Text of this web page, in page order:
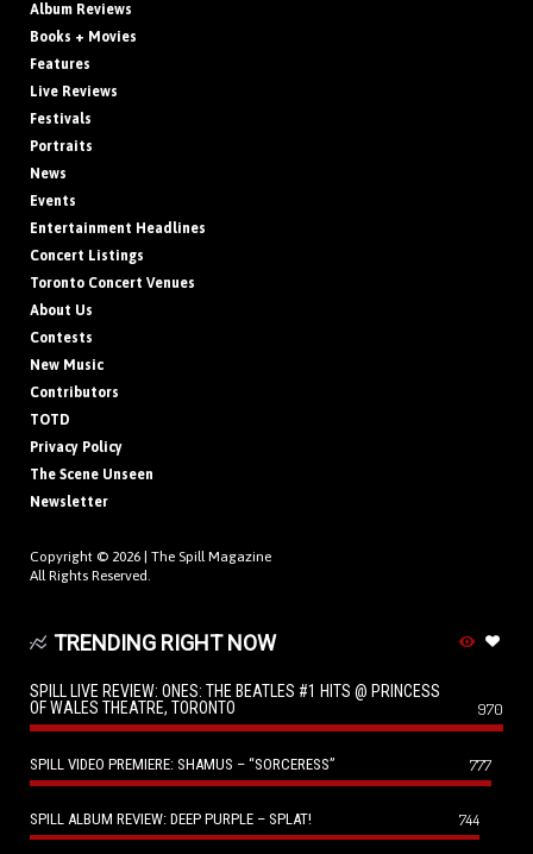
Album Reviews
Books + Movies
Features
Live Reviews
Festivals
Portraits
News
Events
Entertainment Headlines
Concert Listings
Toronto Concert Venues
About Us
Contests
New Music
Contributors
TOTD
Privacy Policy
The Scene Unseen
Newsletter
Copyright © 2026 | The Spill Magazine
All Rights Reserved.
TRENDING RIGHT NOW
SPILL LIVE REVIEW: ONES: THE BEATLES #1 HITS @ PRINCESS
OF WALES THEATRE, TORONTO
970
SPILL VIDEO PREMIERE: SHAMUS – “SORCERESS” 777
SPILL ALBUM REVIEW: DEEP PURPLE – SPLAT! 744